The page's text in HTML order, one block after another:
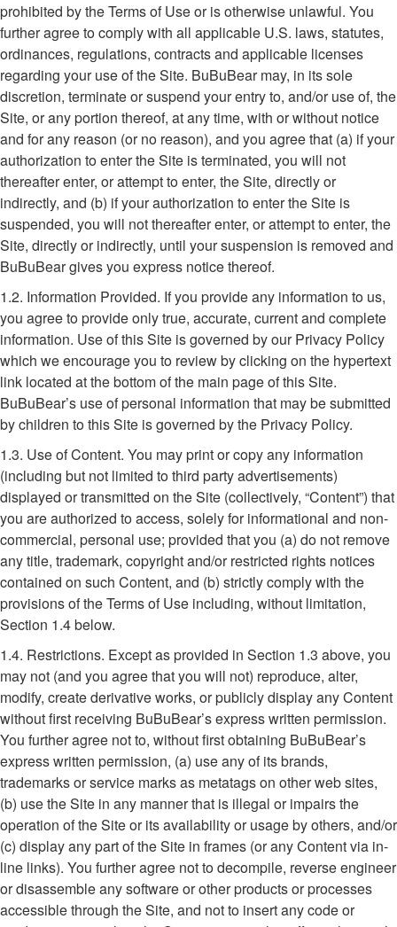
prohibited by the Terms of Use or is otherwise unlawful. You
further agree to comply with all applicable U.S. laws, statutes,
ordinances, regulations, contracts and applicable licenses
regarding your use of the Site. BuBuBear may, in its sole
discretion, terminate or suspend your entry to, and/or use of, the
Site, or any portion thereof, at any time, with or without notice
and for any reason (or no reason), and you agree that (a) if your
authorization to enter the Site is terminated, you will not
thereafter enter, or attempt to enter, the Site, directly or
indirectly, and (b) if your authorization to enter the Site is
suspended, you will not thereafter enter, or attempt to enter, the
Site, directly or indirectly, until your suspension is removed and
BuBuBear gives you express notice thereof.
1.2. Information Provided. If you provide any information to us,
you agree to provide only true, accurate, current and complete
information. Use of this Site is governed by our Privacy Policy
which we encourage you to review by clicking on the hypertext
link located at the bottom of the main page of this Site.
BuBuBear’s use of personal information that may be submitted
by children to this Site is governed by the Privacy Policy.
1.3. Use of Content. You may print or copy any information
(including but not limited to third party advertisements)
displayed or transmitted on the Site (collectively, “Content”) that
you are authorized to access, solely for informational and non-
commercial, personal use; provided that you (a) do not remove
any title, trademark, copyright and/or restricted rights notices
contained on such Content, and (b) strictly comply with the
provisions of the Terms of Use including, without limitation,
Section 1.4 below.
1.4. Restrictions. Except as provided in Section 1.3 above, you
may not (and you agree that you will not) reproduce, alter,
modify, create derivative works, or publicly display any Content
without first receiving BuBuBear’s express written permission.
You further agree not to, without first obtaining BuBuBear’s
express written permission, (a) use any of its brands,
trademarks or service marks as metatags on other web sites,
(b) use the Site in any manner that is illegal or impairs the
operation of the Site or its availability or usage by others, and/or
(c) display any part of the Site in frames (or any Content via in-
line links). You further agree not to decompile, reverse engineer
or disassemble any software or other products or processes
accessible through the Site, and not to insert any code or